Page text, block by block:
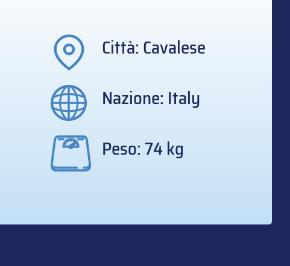
Città: Cavalese
Nazione: Italy
Peso: 74 kg